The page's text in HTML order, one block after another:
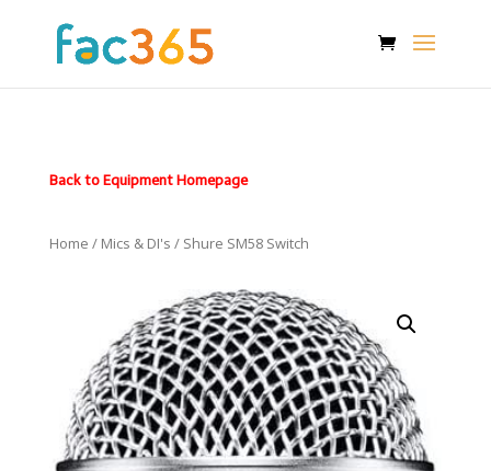
Back to Equipment Homepage
Home / Mics & DI's / Shure SM58 Switch